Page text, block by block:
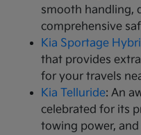
smooth handling,
comprehensive
Kia Sportage
that provides
for your travels
Kia Telluride: An
celebrated for its
towing power,